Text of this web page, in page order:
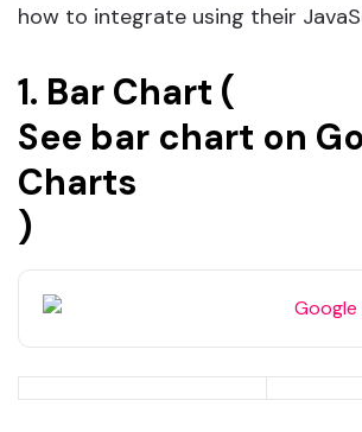
how to integrate using their
1. Bar Chart (
See bar chart on
Charts
)